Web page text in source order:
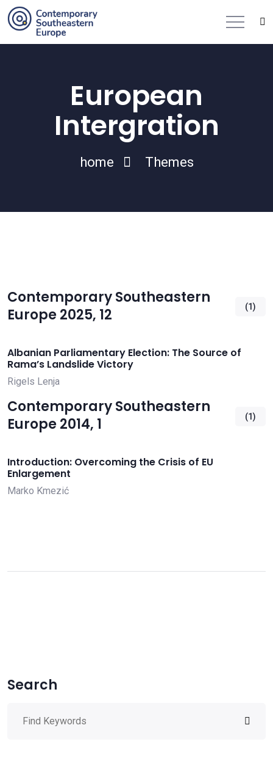
European
Intergration
home Themes
Contemporary Southeastern
Europe 2025, 12
(1)
Albanian Parliamentary Election: The Source of
Rama’s Landslide Victory
Rigels Lenja
Contemporary Southeastern
Europe 2014, 1
(1)
Introduction: Overcoming the Crisis of EU
Enlargement
Marko Kmezić
Search